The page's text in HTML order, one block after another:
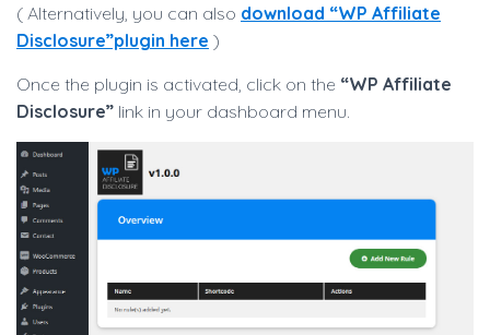
( Alternatively, you can also download “WP Affiliate
Disclosure”plugin here )
Once the plugin is activated, click on the “WP Affiliate
Disclosure” link in your dashboard menu.